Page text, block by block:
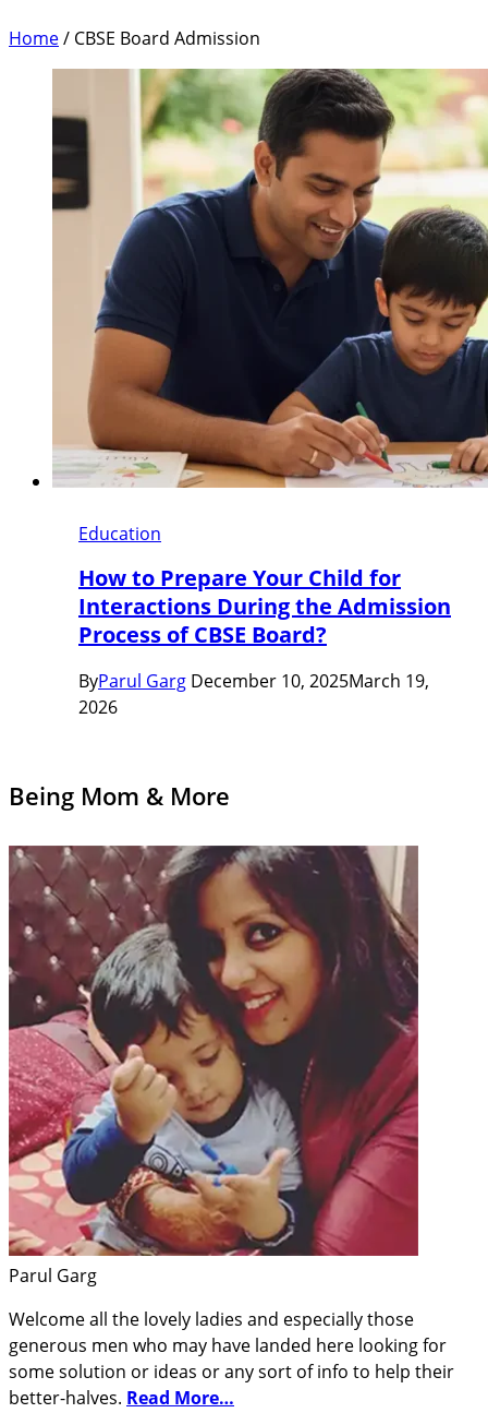
Home/ CBSE Board Admission
Education
How to Prepare Your Child for
Interactions During the Admission
Process of CBSE Board?
ByParul Garg December 10, 2025March 19,
2026
Being Mom & More
Parul Garg
Welcome all the lovely ladies and especially those
generous men who may have landed here looking for
some solution or ideas or any sort of info to help their
better-halves. Read More…